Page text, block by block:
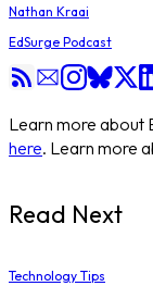
Nathan Kraai
EdSurge Podcast
Learn more about
here. Learn more
Read Next
Technology Tips